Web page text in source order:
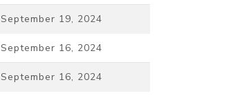
September 19, 2024
September 16, 2024
September 16, 2024